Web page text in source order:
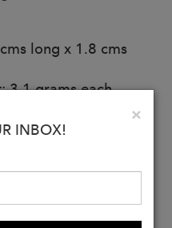
long x 1.8 cms
3.1 grams each
×
INBOX!